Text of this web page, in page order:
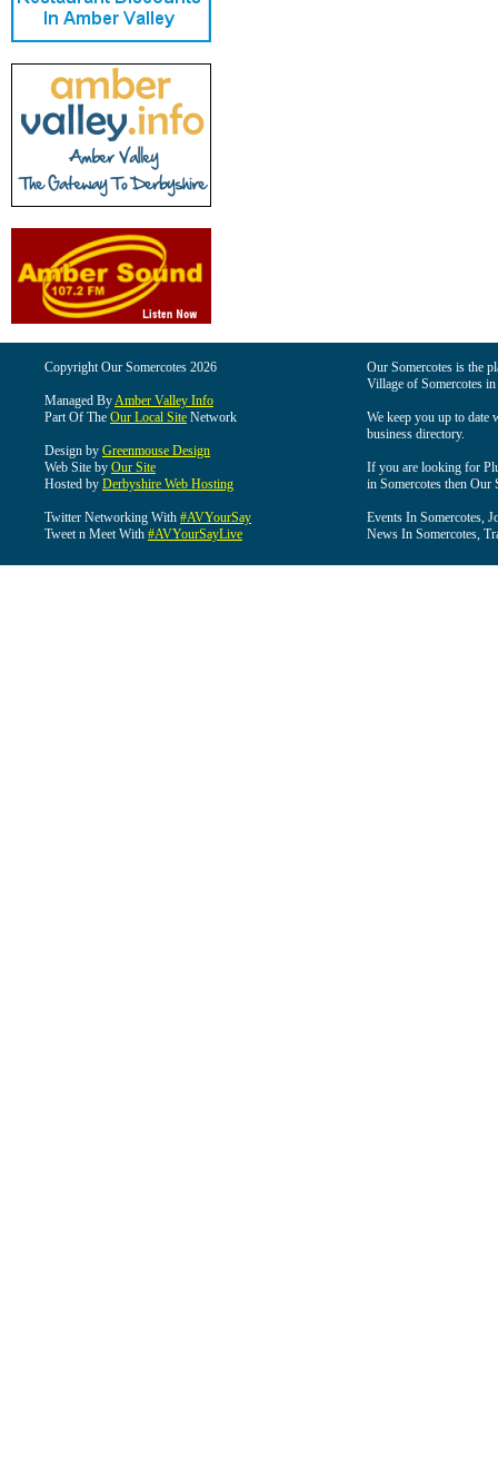
Copyright Our Somercotes 2026
Managed ByAmber Valley Info
Part Of The Our Local Site Network
Design by Greenmouse Design
Web Site by Our Site
Hosted by Derbyshire Web Hosting
Twitter Networking With #AVYourSay
Tweet n Meet With #AVYourSayLive
Our Somercotes is the
Village of Somercotes
We keep you up to date
business directory.
If you are looking for
in Somercotes then Our
Events In Somercotes,
News In Somercotes,